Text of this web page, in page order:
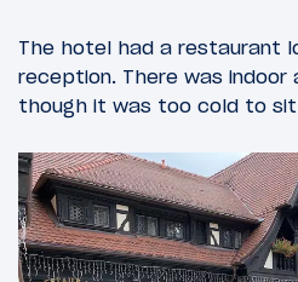
The hotel had a restaurant
reception. There was indoor
though it was too cold to